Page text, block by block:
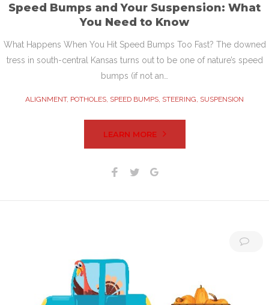
Speed Bumps and Your Suspension: What
You Need to Know
What Happens When You Hit Speed Bumps Too Fast? The downed
tress in south-central Kansas turns out to be one of nature’s speed
bumps (if not an…
ALIGNMENT, POTHOLES, SPEED BUMPS, STEERING, SUSPENSION
LEARN MORE
Facebook
Twitter